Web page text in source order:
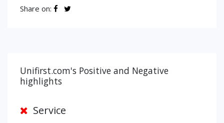
Share on:
Unifirst.com's Positive and Negative
highlights
Service